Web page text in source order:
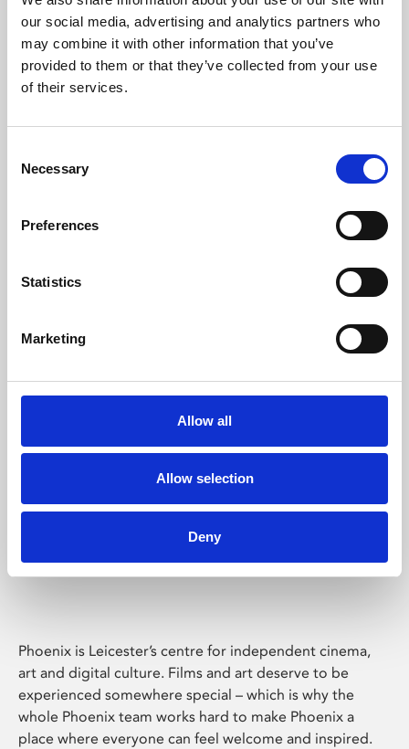
our social media, advertising and analytics partners who
may combine it with other information that you’ve
provided to them or that they’ve collected from your use
of their services.
Selection
Necessary
Preferences
Statistics
Marketing
Allow all
Allow selection
Deny
Learning & Education
Phoenix's short courses, talks, workshops and
Phoenix Leicester
Phoenix is Leicester’s centre for independent cinema,
art and digital culture. Films and art deserve to be
experienced somewhere special – which is why the
whole Phoenix team works hard to make Phoenix a
place where everyone can feel welcome and inspired.